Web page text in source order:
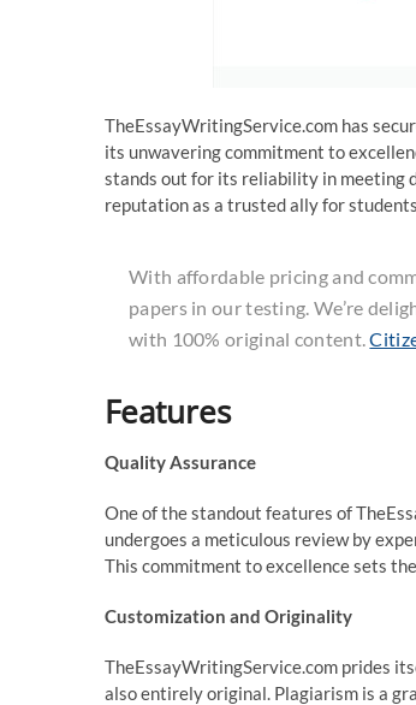
TheEssayWritingService.com has
its unwavering commitment to
stands out for its reliability in meeting
reputation as a trusted ally for
With affordable pricing and
papers in our testing. We’re
with 100% original content.
Features
Quality Assurance
One of the standout features of
undergoes a meticulous review by
This commitment to excellence sets
Customization and Originality
TheEssayWritingService.com prides
also entirely original. Plagiarism is a